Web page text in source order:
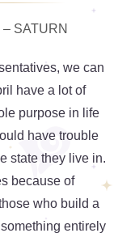
SATURN
we can
have a lot of
purpose in life
have trouble
state they live in.
because of
who build a
entirely